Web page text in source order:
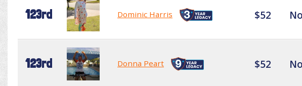
123rd Dominic Harris $52
123rd Donna Peart $52